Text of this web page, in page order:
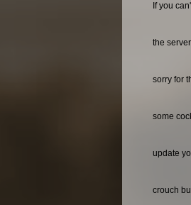
If you
the
sorry for
some
update
crouch